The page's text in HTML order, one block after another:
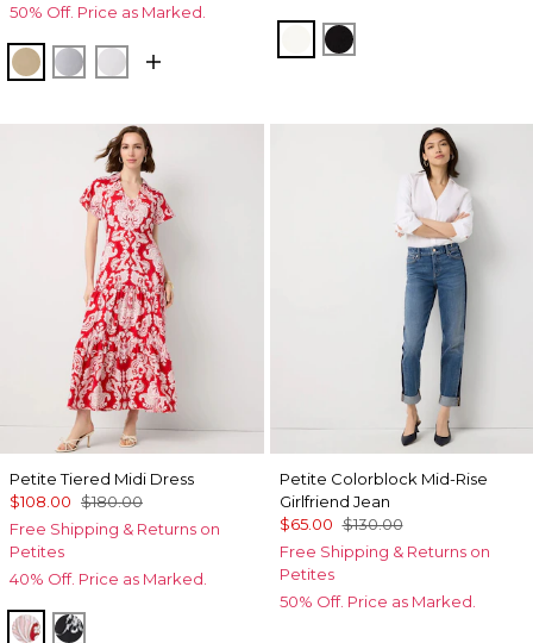
50% Off. Price as Marked.
NutshellAncient Water
White
Ecru Black
Petite Tiered Midi Dress
$108.00 $180.00
Free Shipping & Returns on
Petites
40% Off. Price as Marked.
Passion Scl Ao Goji Berry
Floral Grid Ao Black
Petite Colorblock Mid-Rise
Girlfriend Jean
$65.00 $130.00
Free Shipping & Returns on
Petites
50% Off. Price as Marked.